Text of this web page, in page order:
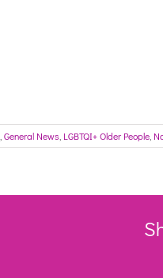
General News LGBTQI+ Older People